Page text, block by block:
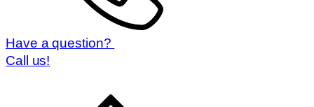
Have a question?
Call us!